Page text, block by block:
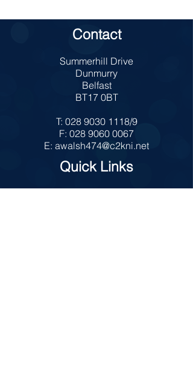
Charity Bun Sale
Contact
Summerhill Drive
Dunmurry
Belfast
BT17 0BT
T: 028 9030 1118/9
F: 028 9060 0067
E: awalsh474@c2kni.net
Quick Links